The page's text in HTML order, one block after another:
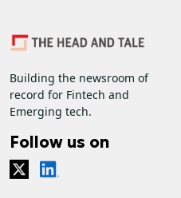
Building the newsroom of
record for Fintech and
Emerging tech.
Follow us on